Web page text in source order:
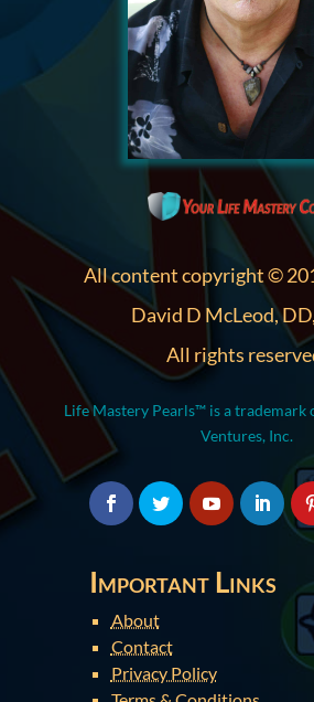
All content copyright ©
David D McLeod,
All rights
Life Mastery Pearls™ is a trademark
Ventures, Inc.
Important Links
About
Contact
Privacy Policy